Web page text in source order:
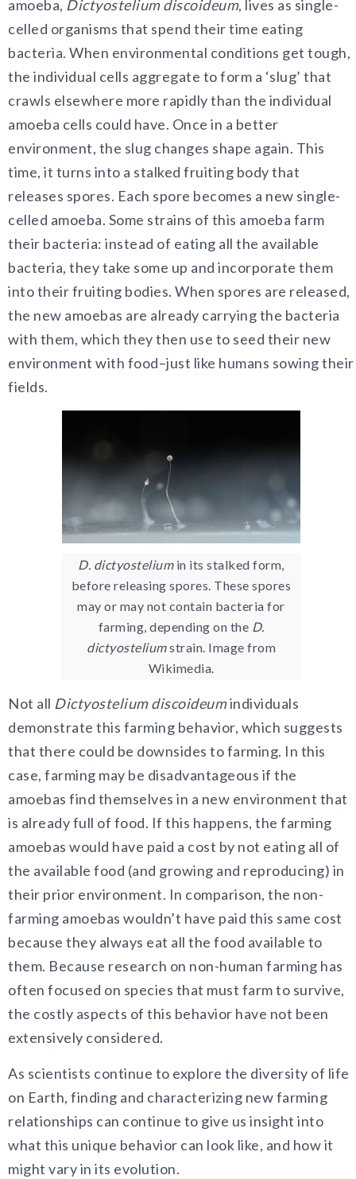
amoeba, Dictyostelium discoideum, lives as single-
celled organisms that spend their time eating
bacteria. When environmental conditions get tough,
the individual cells aggregate to form a ‘slug’ that
crawls elsewhere more rapidly than the individual
amoeba cells could have. Once in a better
environment, the slug changes shape again. This
time, it turns into a stalked fruiting body that
releases spores. Each spore becomes a new single-
celled amoeba. Some strains of this amoeba farm
their bacteria: instead of eating all the available
bacteria, they take some up and incorporate them
into their fruiting bodies. When spores are released,
the new amoebas are already carrying the bacteria
with them, which they then use to seed their new
environment with food–just like humans sowing their
fields.
D. dictyosteliumin its stalked form,
before releasing spores. These spores
may or may not contain bacteria for
farming, depending on the D.
dictyosteliumstrain. Image from
Wikimedia.
Not all Dictyostelium discoideumindividuals
demonstrate this farming behavior, which suggests
that there could be downsides to farming. In this
case, farming may be disadvantageous if the
amoebas find themselves in a new environment that
is already full of food. If this happens, the farming
amoebas would have paid a cost by not eating all of
the available food (and growing and reproducing) in
their prior environment. In comparison, the non-
farming amoebas wouldn’t have paid this same cost
because they always eat all the food available to
them. Because research on non-human farming has
often focused on species that must farm to survive,
the costly aspects of this behavior have not been
extensively considered.
As scientists continue to explore the diversity of life
on Earth, finding and characterizing new farming
relationships can continue to give us insight into
what this unique behavior can look like, and how it
might vary in its evolution.